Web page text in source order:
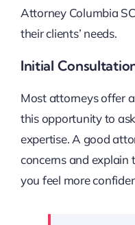
Attorney Columbia
their clients’ needs.
Initial
Most attorneys offer
this opportunity to
expertise. A good
concerns and explain
you feel more